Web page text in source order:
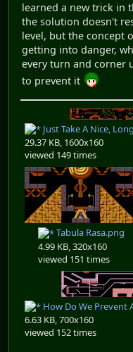
learned a new trick in
the solution doesn't
level, but the concept
getting into danger,
every turn and corner
to prevent it
Just Take A Nice,
29.37 KB, 1600x160
viewed 149 times
Tabula Rasa.png
4.99 KB, 320x160
viewed 151 times
How Do We Prevent
6.63 KB, 700x160
viewed 152 times